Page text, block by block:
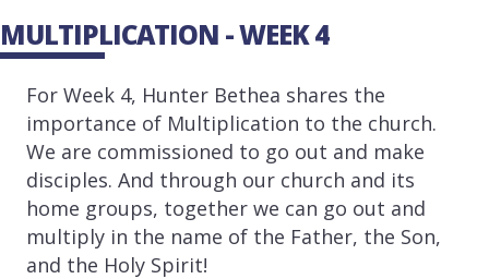
MULTIPLICATION - WEEK 4
For Week 4, Hunter Bethea shares the
importance of Multiplication to the church.
We are commissioned to go out and make
disciples. And through our church and its
home groups, together we can go out and
multiply in the name of the Father, the Son,
and the Holy Spirit!